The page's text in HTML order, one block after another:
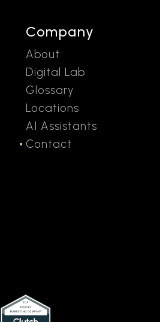
Company
About
Digital Lab
Glossary
Locations
AI Assistants
Contact